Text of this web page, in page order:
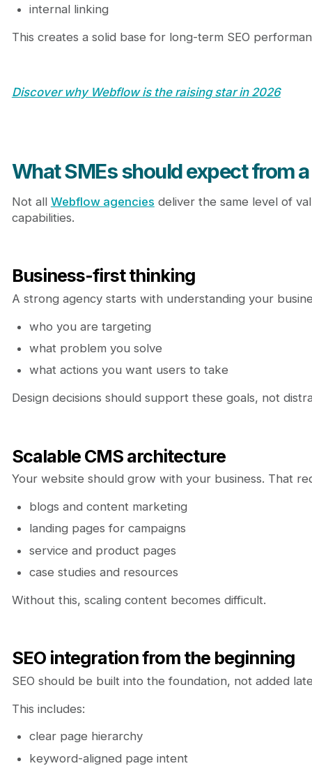
internal linking
This creates a solid base for long-term SEO
Discover why Webflow is the raising star in 2026
What SMEs should expect from
Not all Webflow agencies deliver the same level of
capabilities.
Business-first thinking
A strong agency starts with understanding your
who you are targeting
what problem you solve
what actions you want users to take
Design decisions should support these goals, not
Scalable CMS architecture
Your website should grow with your business. That
blogs and content marketing
landing pages for campaigns
service and product pages
case studies and resources
Without this, scaling content becomes difficult.
SEO integration from the beginning
SEO should be built into the foundation, not added
This includes:
clear page hierarchy
keyword-aligned page intent